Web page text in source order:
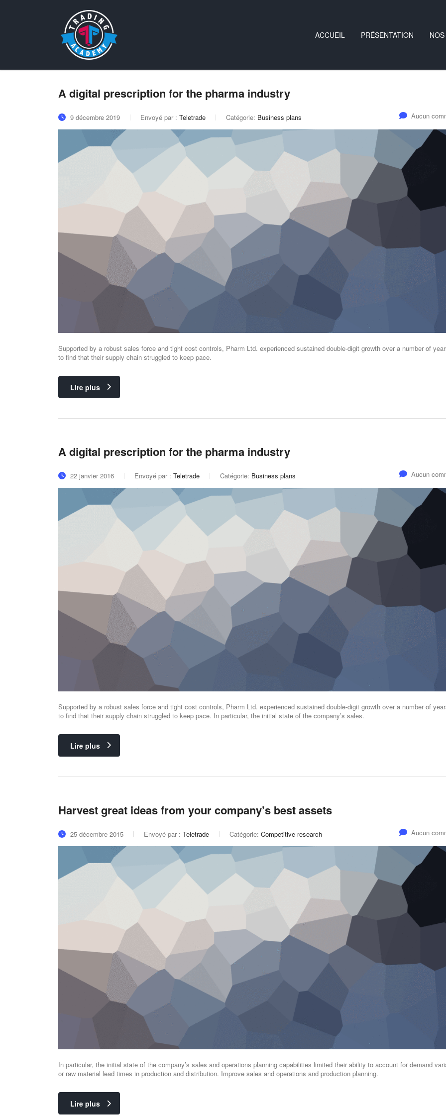
ACCUEIL PRÉSENTATION
A digital prescription for the pharma industry
9 décembre 2019 Envoyé par : Teletrade Catégorie: Business plans Aucun
Supported by a robust sales force and tight cost controls, Pharm Ltd. experienced sustained double-digit growth over a number of
to find that their supply chain struggled to keep pace.
Lire plus
A digital prescription for the pharma industry
22 janvier 2016 Envoyé par : Teletrade Catégorie: Business plans Aucun
Supported by a robust sales force and tight cost controls, Pharm Ltd. experienced sustained double-digit growth over a number of
to find that their supply chain struggled to keep pace. In particular, the initial state of the company’s sales.
Lire plus
Harvest great ideas from your company’s best assets
25 décembre 2015 Envoyé par : Teletrade Catégorie: Competitive research Aucun
In particular, the initial state of the company’s sales and operations planning capabilities limited their ability to account for demand
or raw material lead times in production and distribution. Improve sales and operations and production planning.
Lire plus